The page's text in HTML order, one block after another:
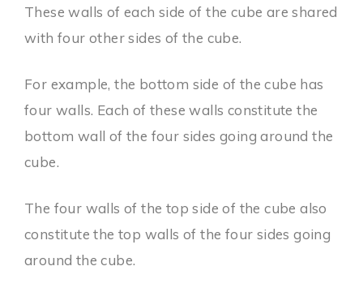
These walls of each side of the cube are shared
with four other sides of the cube.
For example, the bottom side of the cube has
four walls. Each of these walls constitute the
bottom wall of the four sides going around the
cube.
The four walls of the top side of the cube also
constitute the top walls of the four sides going
around the cube.